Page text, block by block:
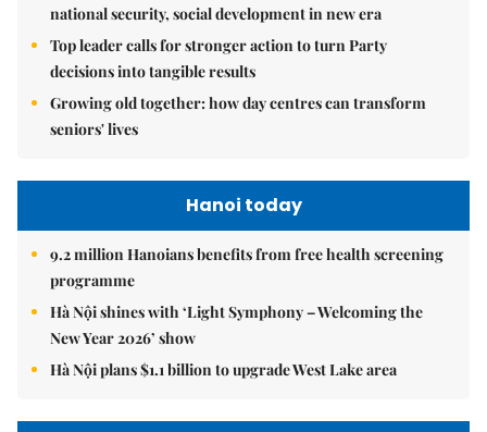
national security, social development in new era
Top leader calls for stronger action to turn Party
decisions into tangible results
Growing old together: how day centres can transform
seniors' lives
Hanoi today
9.2 million Hanoians benefits from free health screening
programme
Hà Nội shines with ‘Light Symphony – Welcoming the
New Year 2026’ show
Hà Nội plans $1.1 billion to upgrade West Lake area